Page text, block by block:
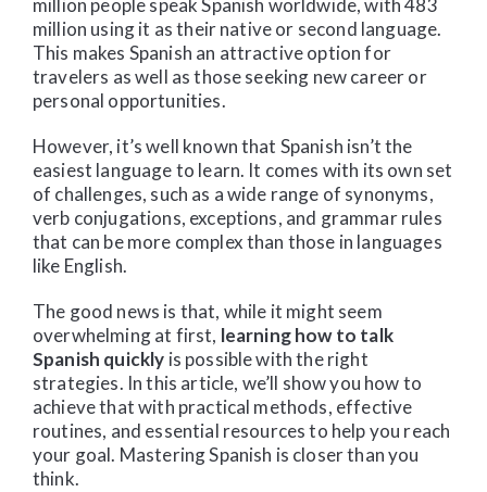
million people speak Spanish worldwide, with 483
million using it as their native or second language.
This makes Spanish an attractive option for
travelers as well as those seeking new career or
personal opportunities.
However, it’s well known that Spanish isn’t the
easiest language to learn. It comes with its own set
of challenges, such as a wide range of synonyms,
verb conjugations, exceptions, and grammar rules
that can be more complex than those in languages
like English.
The good news is that, while it might seem
overwhelming at first, learning how to talk
Spanish quickly is possible with the right
strategies. In this article, we’ll show you how to
achieve that with practical methods, effective
routines, and essential resources to help you reach
your goal. Mastering Spanish is closer than you
think.